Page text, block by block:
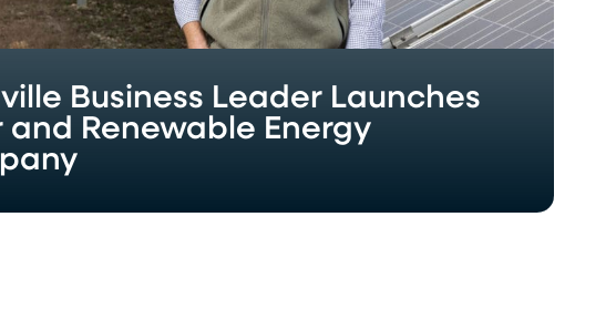
Business Leader Launches
and Renewable Energy